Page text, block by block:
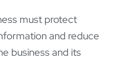
must protect
and reduce
business and its